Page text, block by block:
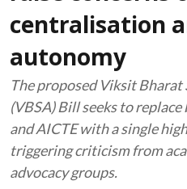
centralisation
autonomy
The proposed Viksit
(VBSA) Bill seeks to replace
and AICTE with a single
triggering criticism from
advocacy groups.